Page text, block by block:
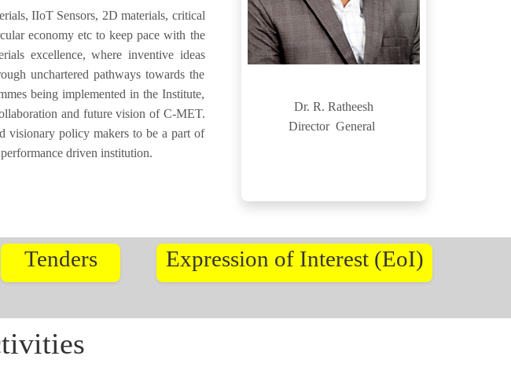
IIoT Sensors, 2D materials, critical
economy etc to keep pace with the
excellence, where inventive ideas
unchartered pathways towards the
being implemented in the Institute,
and future vision of C-MET.
visionary policy makers to be a part of
driven institution.
Dr. R. Ratheesh
Director General
Tenders Expression of Interest (EoI)